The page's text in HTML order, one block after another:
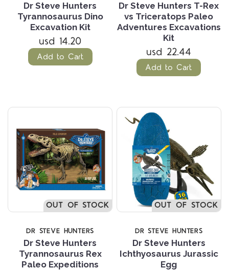
Dr Steve Hunters
Tyrannosaurus Dino
Excavation Kit
usd 14.20
Add to Cart
Dr Steve Hunters T-Rex
vs Triceratops Paleo
Adventures Excavations
Kit
usd 22.44
Add to Cart
OUT OF STOCK
DR STEVE HUNTERS
Dr Steve Hunters
Tyrannosaurus Rex
Paleo Expeditions
OUT OF STOCK
DR STEVE HUNTERS
Dr Steve Hunters
Ichthyosaurus Jurassic
Egg